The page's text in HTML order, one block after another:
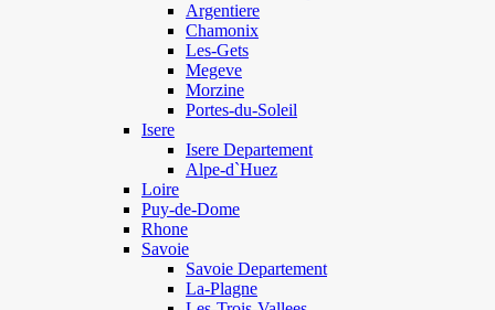
Argentiere
Chamonix
Les-Gets
Megeve
Morzine
Portes-du-Soleil
Isere
Isere Departement
Alpe-d`Huez
Loire
Puy-de-Dome
Rhone
Savoie
Savoie Departement
La-Plagne